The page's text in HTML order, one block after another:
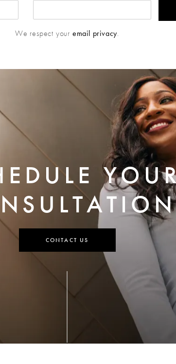
We respect your email privacy.
CONTACT US